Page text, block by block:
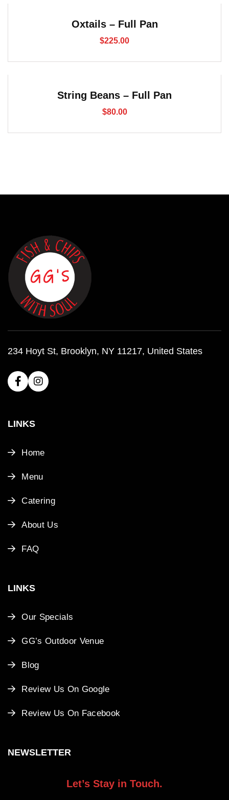
Oxtails – Full Pan
$225.00
String Beans – Full Pan
$80.00
234 Hoyt St, Brooklyn, NY 11217, United States
LINKS
Home
Menu
Catering
About Us
FAQ
LINKS
Our Specials
GG’s Outdoor Venue
Blog
Review Us On Google
Review Us On Facebook
NEWSLETTER
Let’s Stay in Touch.